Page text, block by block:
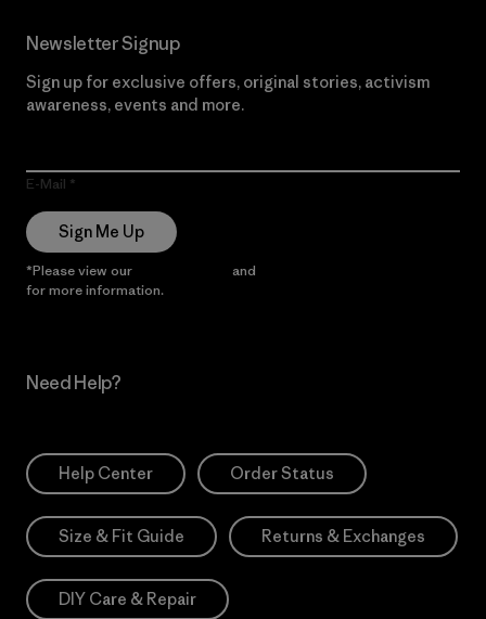
Newsletter Signup
Sign up for exclusive offers, original stories, activism
awareness, events and more.
E-Mail
Sign Me Up
*Please view our and
for more information.
Need Help?
Help Center Order Status
Size & Fit Guide Returns & Exchanges
DIY Care & Repair